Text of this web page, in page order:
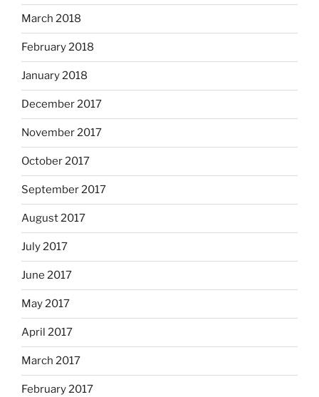
March 2018
February 2018
January 2018
December 2017
November 2017
October 2017
September 2017
August 2017
July 2017
June 2017
May 2017
April 2017
March 2017
February 2017